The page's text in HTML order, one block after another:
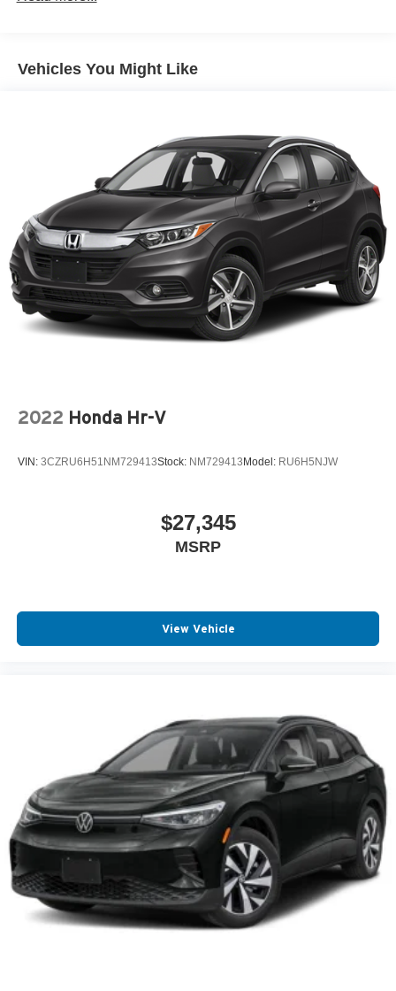
Vehicles You Might Like
2022 Honda Hr-V
VIN: 3CZRU6H51NM729413Stock: NM729413Model: RU6H5NJW
$27,345
MSRP
View Vehicle